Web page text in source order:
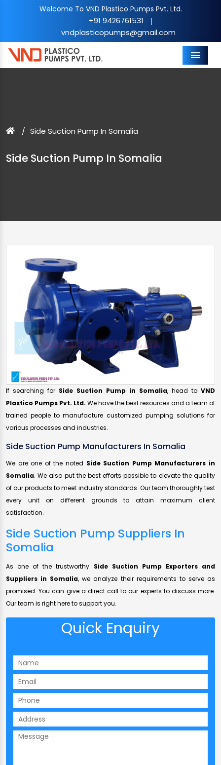
Welcome To VND Plastico Pumps Pvt. Ltd.
+91 9426761531 |
vndplasticopumps@gmail.com
Menu
Side Suction Pump In Somalia
Side Suction Pump In Somalia
If searching for Side Suction Pump in Somalia, head to VND
Plastico Pumps Pvt. Ltd. We have the best resources and a team of
trained people to manufacture customized pumping solutions for
various processes and industries.
Side Suction Pump Manufacturers In Somalia
We are one of the noted Side Suction Pump Manufacturers in
Somalia. We also put the best efforts possible to elevate the quality
of our products to meet industry standards. Our team thoroughly test
every unit on different grounds to attain maximum client
satisfaction.
Side Suction Pump Suppliers In
Somalia
As one of the trustworthy Side Suction Pump Exporters and
Suppliers in Somalia, we analyze their requirements to serve as
promised. You can give a direct call to our experts to discuss more.
Our team is right here to support you.
Quick Enquiry